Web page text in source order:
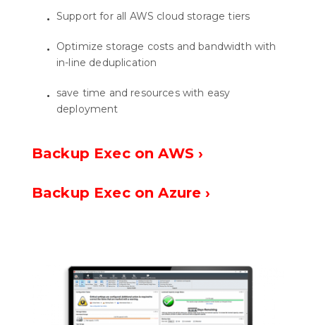
Support for all AWS cloud storage tiers
Optimize storage costs and bandwidth with
in-line deduplication
save time and resources with easy
deployment
Backup Exec on AWS ›
Backup Exec on Azure ›